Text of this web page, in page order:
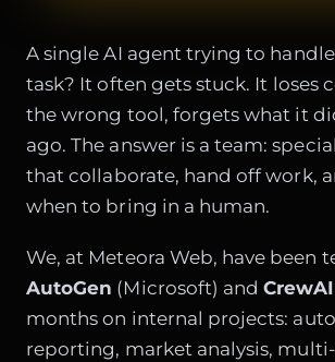
A single AI agent trying to
task? It often gets stuck. It loses
the wrong tool, forgets what it
ago. The answer is a team:
that collaborate, hand off work,
when to bring in a human.
We, at Meteora Web, have been
AutoGen (Microsoft) andCrewAI
months on internal projects:
reporting, market analysis,